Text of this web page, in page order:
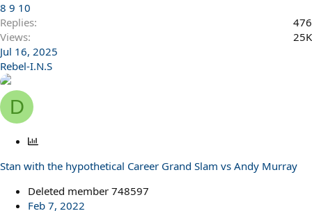
8 9 10
Replies
476
Views
25K
Jul 16, 2025
Rebel-I.N.S
D
P
l
Stan with the hypothetical Career Grand Slam vs Andy Murray
Deleted member 748597
Feb 7, 2022